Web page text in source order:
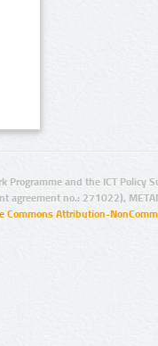
Programme and the ICT Policy
agreement no.: 271022),
Commons Attribution-